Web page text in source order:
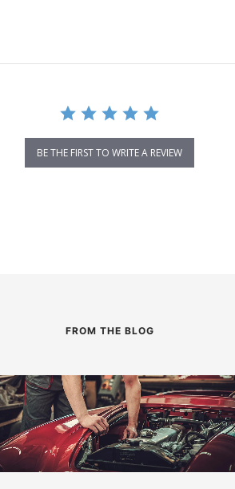
BE THE FIRST TO WRITE A REVIEW
FROM THE BLOG